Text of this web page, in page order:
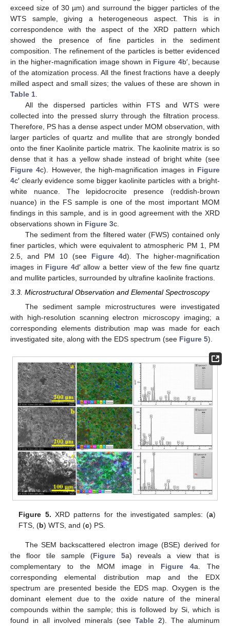
exceed size of 30 µm) and surround the bigger particles of the
WTS sample, giving a heterogeneous aspect. This is in
correspondence with the aspect of the XRD pattern which
showed the presence of fine particles in the sediment
composition. The refinement of the particles is better evidenced
in the higher-magnification image shown in Figure 4b′, because
of the atomization process. All the finest fractions have a deeply
milled aspect and small sizes; the values of these are shown in
Table 1
All the dispersed particles within FTS and WTS were
collected into the pressed slurry through the filtration process.
Therefore, PS has a dense aspect under MOM observation, with
larger particles of quartz and mullite that are strongly bonded
onto the finer Kaolinite particle matrix. The kaolinite matrix is so
dense that it has a yellow shade instead of bright white (see
Figure 4c). However, the high-magnification images in Figure
4c′ clearly evidence some bigger kaolinite particles with a bright-
white nuance. The lepidocrocite presence (reddish-brown
nuance) in the FS sample is one of the most important MOM
findings in this sample, and is in good agreement with the XRD
observations shown in Figure 3c.
The sediment from the filtered water (FWS) contained only
finer particles, which were equivalent to atmospheric PM 1, PM
2.5, and PM 10 (see Figure 4d). The higher-magnification
images in Figure 4d′ allow a better view of the few fine quartz
and mullite particles, surrounded by ultrafine kaolinite fractions.
3.3. Microstructural Observation and Elemental Spectroscopy
The sediment sample microstructures were investigated
with high-resolution scanning electron microscopy imaging; a
corresponding elements distribution map was made for each
investigated site, along with the EDS spectrum (see Figure 5).
Figure 5. XRD patterns for the investigated samples: (a)
FTS, (b) WTS, and (c) PS.
The SEM backscattered electron image (BSE) derived for
the floor tile sample (Figure 5a) reveals a view that is
complementary to the MOM image in Figure 4a. The
corresponding elemental distribution map and the EDX
spectrum are presented beside the EDS map. Oxygen is the
dominant element due to the oxide nature of the mineral
compounds within the sample; this is followed by Si, which is
found in all involved minerals (see Table 2). The aluminum